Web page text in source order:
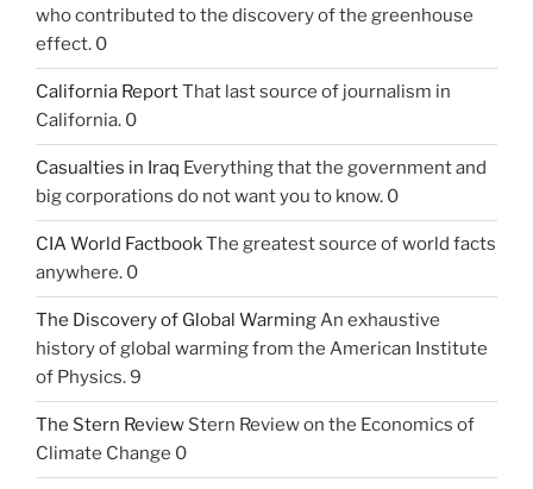
who contributed to the discovery of the greenhouse
effect. 0
California ReportThat last source of journalism in
California. 0
Casualties in Iraq Everything that the government and
big corporations do not want you to know. 0
CIA World FactbookThe greatest source of world facts
anywhere. 0
The Discovery of Global WarmingAn exhaustive
history of global warming from the American Institute
of Physics. 9
The Stern Review Stern Review on the Economics of
Climate Change 0